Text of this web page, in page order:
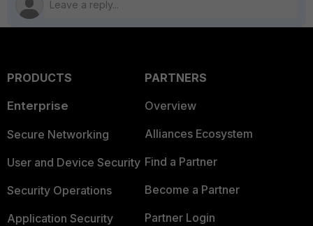
PRODUCTS
Enterprise
Secure Networking
User and Device Security
Security Operations
Application Security
PARTNERS
Overview
Alliances Ecosystem
Find a Partner
Become a Partner
Partner Login